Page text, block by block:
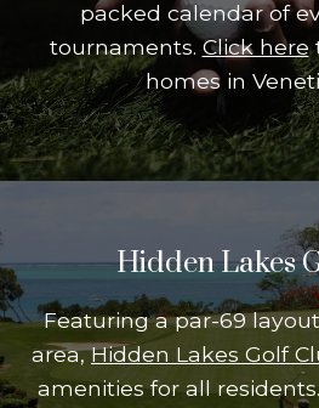
packed calendar of
tournaments.Click here
homes in
Hidden Lakes
Featuring a par-69
area,Hidden Lakes Golf
amenities for all